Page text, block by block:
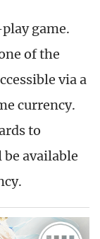
game.
of the
via a
currency.
to
available